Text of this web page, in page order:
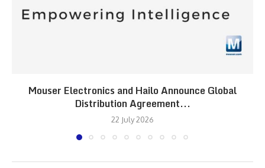
Mouser Electronics and Hailo Announce Global
Distribution Agreement...
22 July 2026